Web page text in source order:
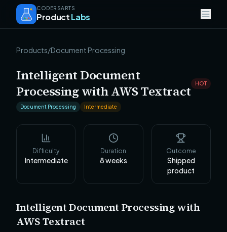
CODERSARTS
ProductLabs
Products/Document Processing
Intelligent Document
Processing with AWS Textract
HOT
Document Processing Intermediate
Difficulty
Intermediate
Duration
8weeks
Outcome
Shipped
product
Intelligent Document Processing with
AWS Textract